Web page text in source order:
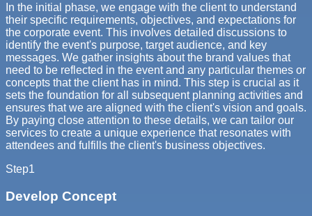
In the initial phase, we engage with the client to understand
their specific requirements, objectives, and expectations for
the corporate event. This involves detailed discussions to
identify the event's purpose, target audience, and key
messages. We gather insights about the brand values that
need to be reflected in the event and any particular themes or
concepts that the client has in mind. This step is crucial as it
sets the foundation for all subsequent planning activities and
ensures that we are aligned with the client's vision and goals.
By paying close attention to these details, we can tailor our
services to create a unique experience that resonates with
attendees and fulfills the client's business objectives.
Step1
Develop Concept